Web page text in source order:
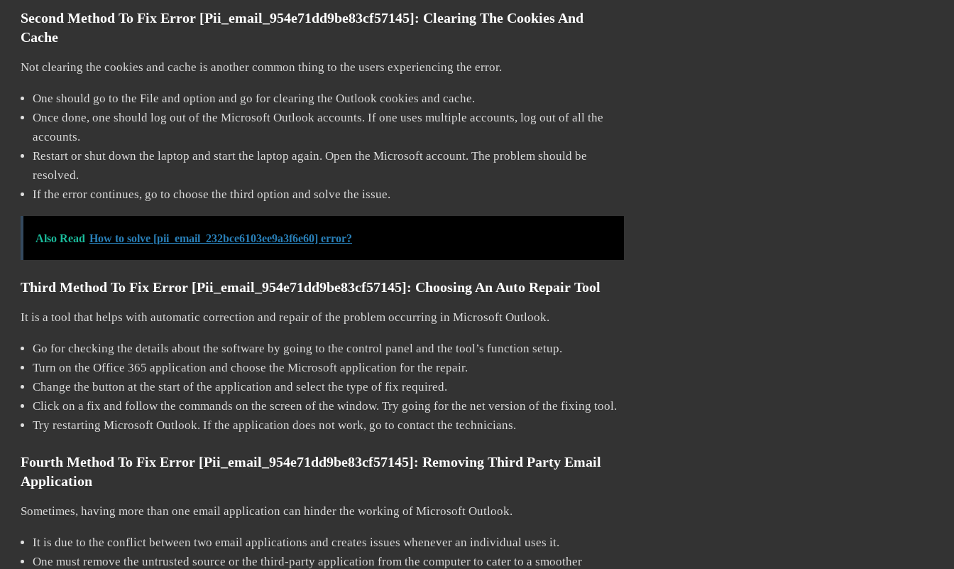
Second Method To Fix Error [pii_email_954e71dd9be83cf57145]: Clearing The Cookies And
Cache
Not clearing the cookies and cache is another common thing to the users experiencing the error.
One should go to the File and option and go for clearing the Outlook cookies and cache.
Once done, one should log out of the Microsoft Outlook accounts. If one uses multiple accounts, log out of all the
accounts.
Restart or shut down the laptop and start the laptop again. Open the Microsoft account. The problem should be
resolved.
If the error continues, go to choose the third option and solve the issue.
Also Read How to solve [pii_email_232bce6103ee9a3f6e60] error?
Third Method To Fix Error [pii_email_954e71dd9be83cf57145]: Choosing An Auto Repair Tool
It is a tool that helps with automatic correction and repair of the problem occurring in Microsoft Outlook.
Go for checking the details about the software by going to the control panel and the tool’s function setup.
Turn on the Office 365 application and choose the Microsoft application for the repair.
Change the button at the start of the application and select the type of fix required.
Click on a fix and follow the commands on the screen of the window. Try going for the net version of the fixing tool.
Try restarting Microsoft Outlook. If the application does not work, go to contact the technicians.
Fourth Method To Fix Error [pii_email_954e71dd9be83cf57145]: Removing Third Party Email
Application
Sometimes, having more than one email application can hinder the working of Microsoft Outlook.
It is due to the conflict between two email applications and creates issues whenever an individual uses it.
One must remove the untrusted source or the third-party application from the computer to cater to a smoother